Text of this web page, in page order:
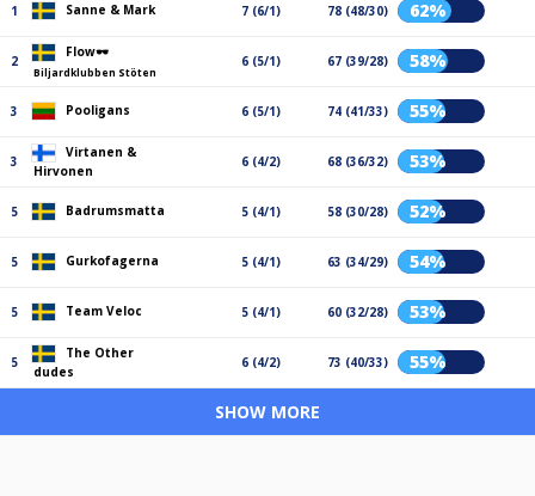
1 Sanne & Mark 7 (6/1) 78 (48/30) 62%
2
Flow🕶️
Biljardklubben Stöten
6 (5/1) 67 (39/28) 58%
3 Pooligans 6 (5/1) 74 (41/33) 55%
3
Virtanen &
Hirvonen
6 (4/2) 68 (36/32) 53%
5 Badrumsmatta 5 (4/1) 58 (30/28) 52%
5 Gurkofagerna 5 (4/1) 63 (34/29) 54%
5 Team Veloc 5 (4/1) 60 (32/28) 53%
5
The Other
dudes
6 (4/2) 73 (40/33) 55%
SHOW MORE